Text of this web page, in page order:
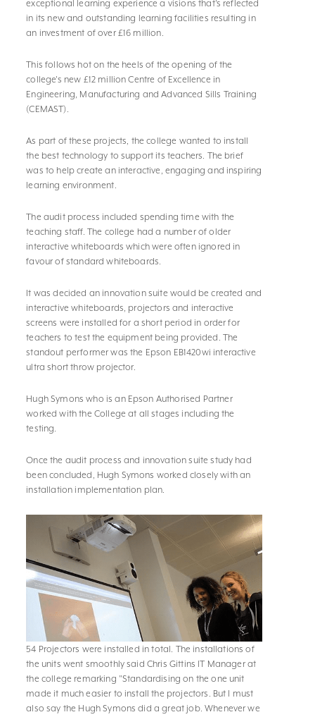
exceptional learning experience a visions that's reflected
in its new and outstanding learning facilities resulting in
an investment of over £16 million.
This follows hot on the heels of the opening of the
college's new £12 million Centre of Excellence in
Engineering, Manufacturing and Advanced Sills Training
(CEMAST).
As part of these projects, the college wanted to install
the best technology to support its teachers. The brief
was to help create an interactive, engaging and inspiring
learning environment.
The audit process included spending time with the
teaching staff. The college had a number of older
interactive whiteboards which were often ignored in
favour of standard whiteboards.
It was decided an innovation suite would be created and
interactive whiteboards, projectors and interactive
screens were installed for a short period in order for
teachers to test the equipment being provided. The
standout performer was the Epson EB1420wi interactive
ultra short throw projector.
Hugh Symons who is an Epson Authorised Partner
worked with the College at all stages including the
testing.
Once the audit process and innovation suite study had
been concluded, Hugh Symons worked closely with an
installation implementation plan.
54 Projectors were installed in total. The installations of
the units went smoothly said Chris Gittins IT Manager at
the college remarking "Standardising on the one unit
made it much easier to install the projectors. But I must
also say the Hugh Symons did a great job. Whenever we